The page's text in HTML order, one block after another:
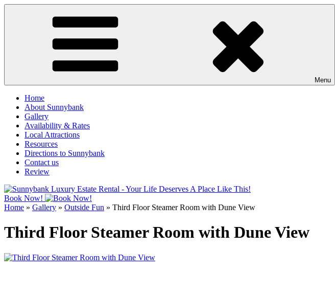
Skip
Menu
Home
About Sunnybank
Gallery
Availability & Rates
Local Attractions
Resources
Directions to Sunnybank
Contact us
Review
Book Now!
Home » Gallery » Outside Fun » Third Floor Steamer Room with Dune View
Third Floor Steamer Room with Dune View